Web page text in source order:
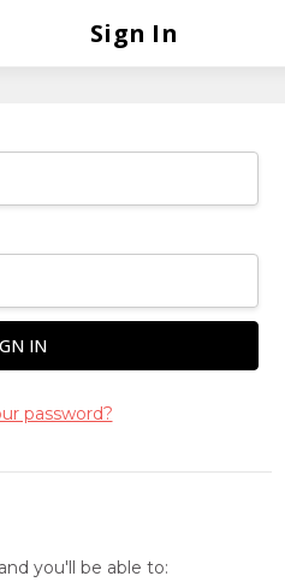
Sign In
password?
you'll be able to: